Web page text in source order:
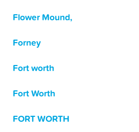
Flower Mound,
Forney
Fort worth
Fort Worth
FORT WORTH